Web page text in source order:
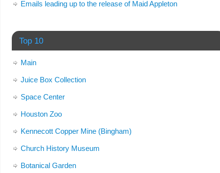
Emails leading up to the release of Maid Appleton
Top 10
Main
Juice Box Collection
Space Center
Houston Zoo
Kennecott Copper Mine (Bingham)
Church History Museum
Botanical Garden